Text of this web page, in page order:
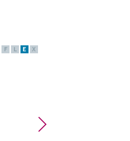
F L E X